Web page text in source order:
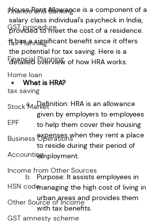
Finance and Banking
GST procedure
Tax Planning
Financial Planning
Home loan
tax saving
Stock Market
EPF
Business Operations
Accounting
Income from Other Sources
HSN code
Other Source of Income
GST amnesty scheme
House Rent Allowance is a component of a
salary class individual's paycheck in India,
provided to meet the cost of a residence.
It has a significant benefit since it offers
the potential for tax saving. Here is a
detailed overview of how HRA works:
What is HRA?
Definition: HRA is an allowance
given by employers to employees
to help them cover their housing
expenses when they rent a place
to reside during their period of
employment.
Purpose: It assists employees in
managing the high cost of living in
urban areas and provides them
with tax benefits.